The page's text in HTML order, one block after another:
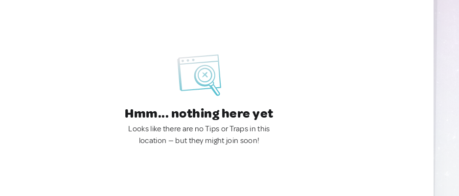
Hmm... nothing here yet
Looks like there are no Tips or Traps in this
location — but they might join soon!